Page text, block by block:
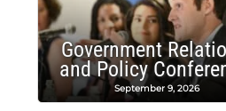
Government
and Policy
September 9, 2026